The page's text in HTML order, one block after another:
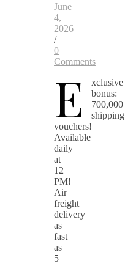
June
4,
2026
/
0
Comments
E
xclusive
bonus:
700,000
shipping
vouchers!
Available
daily
at
12
PM!
Air
freight
delivery
as
fast
as
5